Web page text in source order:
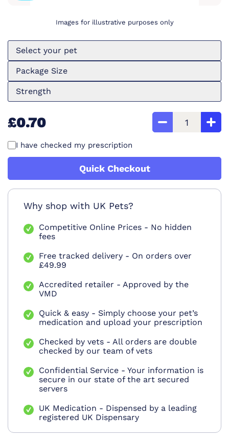
Images for illustrative purposes only
Select your pet
Package Size
Strength
£0.70
I have checked my prescription
Quick Checkout
Why shop with UK Pets?
Competitive Online Prices - No hidden
fees
Free tracked delivery - On orders over
£49.99
Accredited retailer - Approved by the
VMD
Quick & easy - Simply choose your pet’s
medication and upload your prescription
Checked by vets - All orders are double
checked by our team of vets
Confidential Service - Your information is
secure in our state of the art secured
servers
UK Medication - Dispensed by a leading
registered UK Dispensary